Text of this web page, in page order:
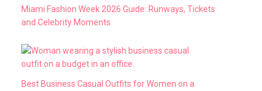
Miami Fashion Week 2026 Guide: Runways, Tickets
and Celebrity Moments
Best Business Casual Outfits for Women on a